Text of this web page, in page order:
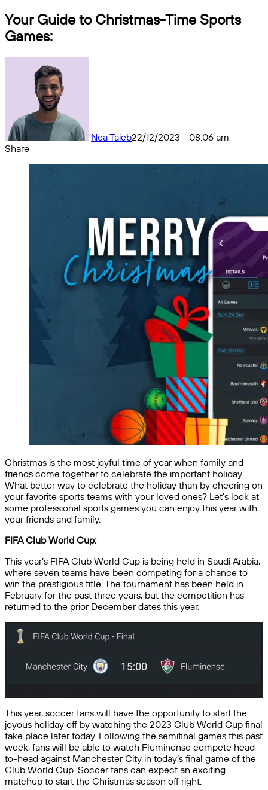
Your Guide to Christmas-Time Sports
Games:
Noa Taieb22/12/2023 - 08:06 am
Share
Christmas is the most joyful time of year when family and
friends come together to celebrate the important holiday.
What better way to celebrate the holiday than by cheering on
your favorite sports teams with your loved ones? Let’s look at
some professional sports games you can enjoy this year with
your friends and family.
FIFA Club World Cup:
This year’s FIFA Club World Cup is being held in Saudi Arabia,
where seven teams have been competing for a chance to
win the prestigious title. The tournament has been held in
February for the past three years, but the competition has
returned to the prior December dates this year.
This year, soccer fans will have the opportunity to start the
joyous holiday off by watching the 2023 Club World Cup final
take place later today. Following the semifinal games this past
week, fans will be able to watch Fluminense compete head-
to-head against Manchester City in today’s final game of the
Club World Cup. Soccer fans can expect an exciting
matchup to start the Christmas season off right.